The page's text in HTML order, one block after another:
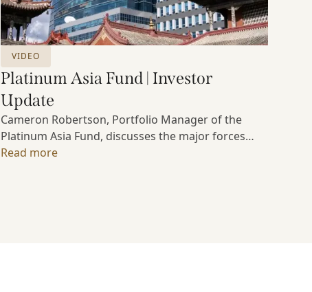
VIDEO
Platinum Asia Fund | Investor
Update
Cameron Robertson, Portfolio Manager of the
Platinum Asia Fund, discusses the major forces
shaping Asian markets, the structural trends
Read more